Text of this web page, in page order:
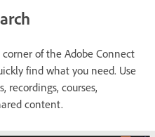
of the Adobe Connect
find what you need. Use
recordings, courses,
content.